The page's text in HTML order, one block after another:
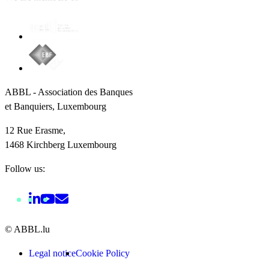
ABBL - Association des Banques
et Banquiers, Luxembourg
12 Rue Erasme,
1468 Kirchberg Luxembourg
Follow us:
© ABBL.lu
Legal noticeCookie Policy